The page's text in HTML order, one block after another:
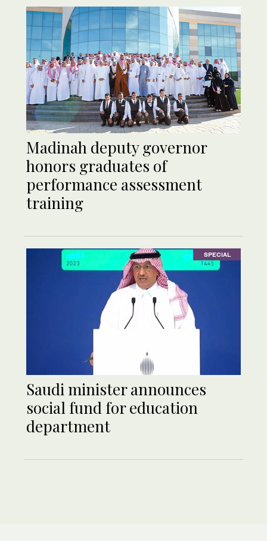
Madinah deputy governor
honors graduates of
performance assessment
training
SPECIAL
Saudi minister announces
social fund for education
department